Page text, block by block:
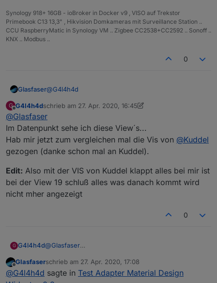
Synology 918+ 16GB - ioBroker in Docker v9 , VISO auf Trekstor
Primebook C13 13,3" , Hikvision Domkameras mit Surveillance Station ..
CCU RaspberryMatic in Synology VM .. Zigbee CC2538+CC2592 .. Sonoff ..
KNX .. Modbus ..
0
Glasfaser@G4l4h4d
Also funktioniert es jetzt !?
Die gehen bei mir ...tv-Spielfilm ,Tagesschau und
Tierkreiszeichen !
siehst du auch im Datenpunkt das 20-22 geändert
wird ?
G
Offline
G4l4h4dschrieb am 27. Apr. 2020, 16:45
zuletzt editiert von G4l4h4d
@Glasfaser
Im Datenpunkt sehe ich diese View´s...
Hab mir jetzt zum vergleichen mal die Vis von @Kuddel
gezogen (danke schon mal an Kuddel).
Edit: Also mit der VIS von Kuddel klappt alles bei mir ist
bei der View 19 schluß alles was danach kommt wird
nicht mher angezeigt
0
G G4l4h4d@Glasfaser
Hab mir jetzt zum vergleichen mal die Vis von
@Kuddelgezogen (danke schon mal an Kuddel).
Edit:Also mit der VIS von Kuddel klappt alles bei mir
ist bei der View 19 schluß alles was danach kommt
Offline
Glasfaserschrieb am 27. Apr. 2020, 17:08
zuletzt editiert von
@G4l4h4d sagte in Test Adapter Material Design